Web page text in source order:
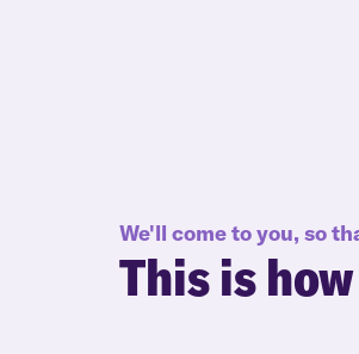
We'll come to you, so
This is